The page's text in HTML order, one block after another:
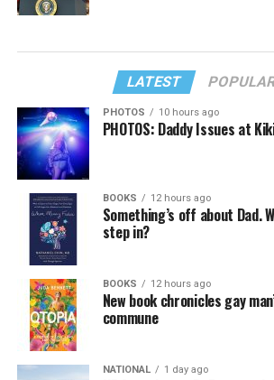
LATEST
PHOTOS 10 hours ago
PHOTOS: Daddy Issues at
BOOKS 12 hours ago
Something’s off about Dad.
step in?
BOOKS 12 hours ago
New book chronicles gay
commune
NATIONAL 1 day ago